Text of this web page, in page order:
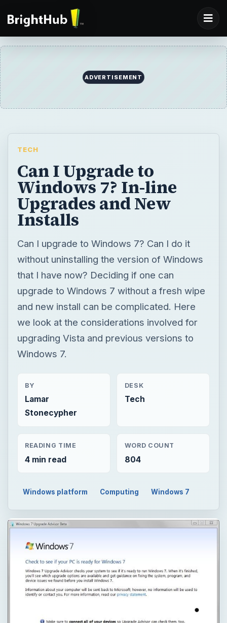
ADVERTISEMENT
TECH
Can I Upgrade to
Windows 7? In-line
Upgrades and New
Installs
Can I upgrade to Windows 7? Can I do it
without uninstalling the version of Windows
that I have now? Deciding if one can
upgrade to Windows 7 without a fresh wipe
and new install can be complicated. Here
we look at the considerations involved for
upgrading Vista and previous versions to
Windows 7.
BY
Lamar
Stonecypher
DESK
Tech
READING TIME
4 min read
WORD COUNT
804
Windows platform Computing Windows 7